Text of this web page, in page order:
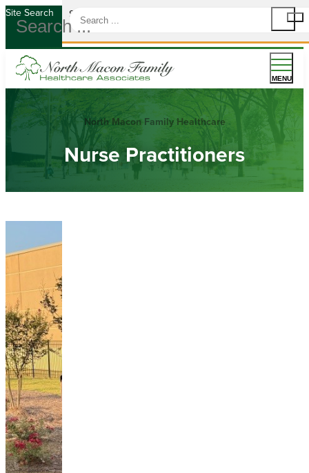
Site Search
Site Search
MENU
North Macon Family Healthcare
Nurse Practitioners